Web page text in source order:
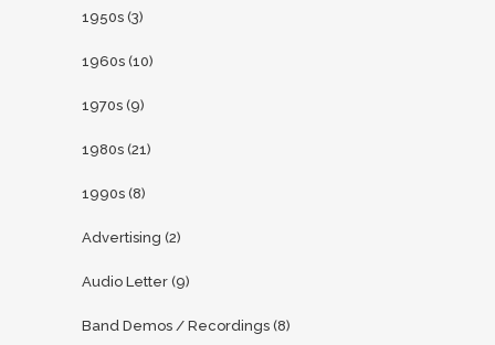
1950s (3)
1960s (10)
1970s (9)
1980s (21)
1990s (8)
Advertising (2)
Audio Letter (9)
Band Demos / Recordings (8)